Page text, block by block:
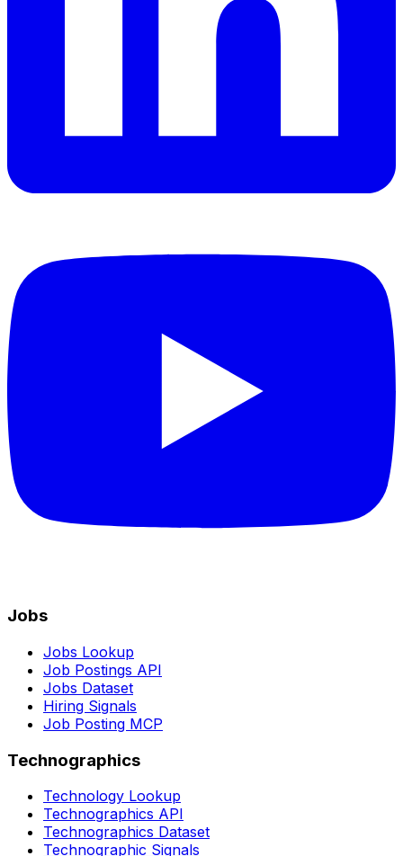
Jobs
Jobs Lookup
Job Postings API
Jobs Dataset
Hiring Signals
Job Posting MCP
Technographics
Technology Lookup
Technographics API
Technographics Dataset
Technographic Signals